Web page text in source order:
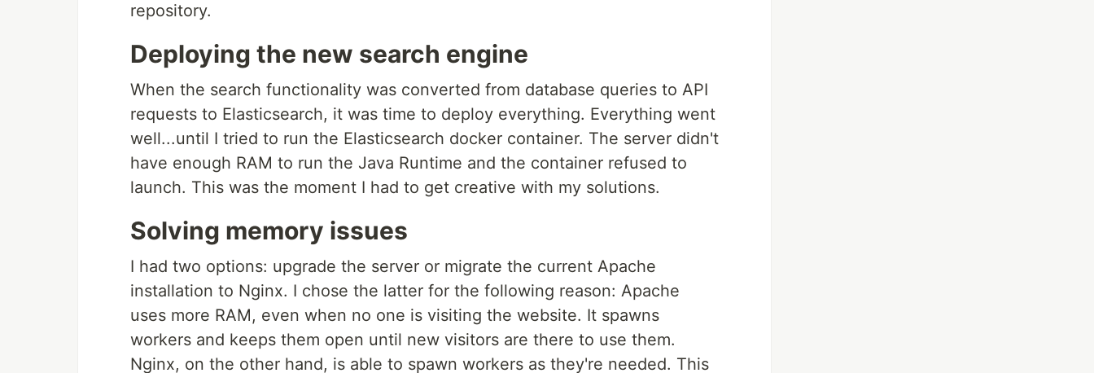
repository.
Deploying the new search engine
When the search functionality was converted from database queries to API
requests to Elasticsearch, it was time to deploy everything. Everything went
well...until I tried to run the Elasticsearch docker container. The server didn't
have enough RAM to run the Java Runtime and the container refused to
launch. This was the moment I had to get creative with my solutions.
Solving memory issues
I had two options: upgrade the server or migrate the current Apache
installation to Nginx. I chose the latter for the following reason: Apache
uses more RAM, even when no one is visiting the website. It spawns
workers and keeps them open until new visitors are there to use them.
Nginx, on the other hand, is able to spawn workers as they're needed. This